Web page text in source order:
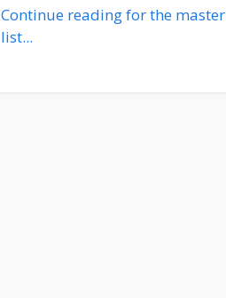
Continue reading for the master
list...